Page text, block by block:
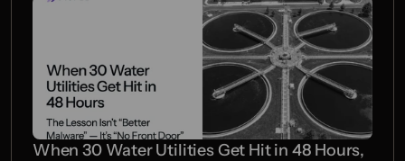
When 30 Water Utilities Get Hit in 48 Hours,